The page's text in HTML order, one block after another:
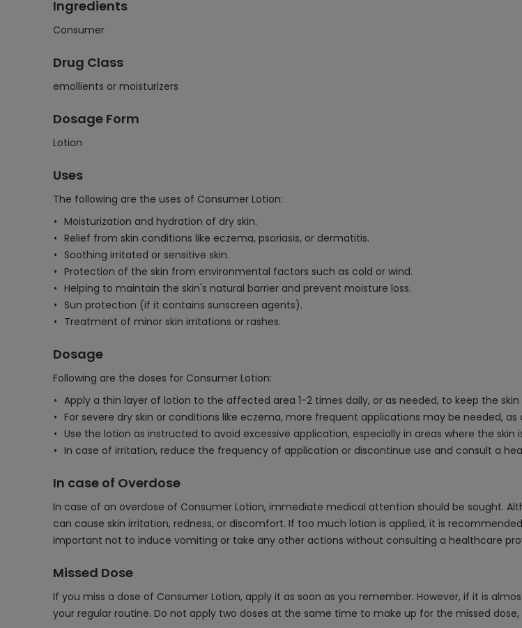
Ingredients
Consumer
Drug Class
emollients or moisturizers
Dosage Form
Lotion
Uses
The following are the uses of Consumer Lotion:
Moisturization and hydration of dry skin.
Relief from skin conditions like eczema, psoriasis, or dermatitis.
Soothing irritated or sensitive skin.
Protection of the skin from environmental factors such as cold or wind.
Helping to maintain the skin's natural barrier and prevent moisture loss.
Sun protection (if it contains sunscreen agents).
Treatment of minor skin irritations or rashes.
Dosage
Following are the doses for Consumer Lotion:
Apply a thin layer of lotion to the affected area 1-2 times daily, or as needed, to keep the skin
For severe dry skin or conditions like eczema, more frequent applications may be needed,
Use the lotion as instructed to avoid excessive application, especially in areas where the skin
In case of irritation, reduce the frequency of application or discontinue use and consult a
In case of Overdose
In case of an overdose of Consumer Lotion, immediate medical attention should be sought.
can cause skin irritation, redness, or discomfort. If too much lotion is applied, it is
important not to induce vomiting or take any other actions without consulting a healthcare
Missed Dose
If you miss a dose of Consumer Lotion, apply it as soon as you remember. However, if it is
your regular routine. Do not apply two doses at the same time to make up for the missed